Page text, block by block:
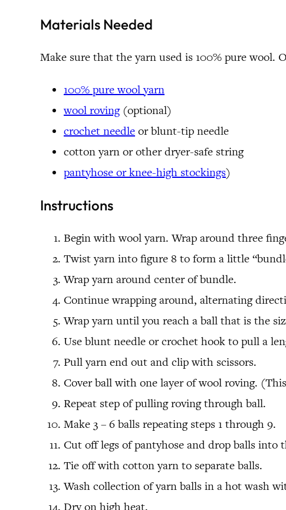
Materials Needed
Make sure that the yarn used is 100% pure
100% pure wool yarn
wool roving(optional)
crochet needle or blunt-tip needle
cotton yarn or other dryer-safe string
pantyhose or knee-high stockings)
Instructions
Begin with wool yarn. Wrap around three
Twist yarn into figure 8 to form a little
Wrap yarn around center of bundle.
Continue wrapping around, alternating
Wrap yarn until you reach a ball that is the
Use blunt needle or crochet hook to pull a
Pull yarn end out and clip with scissors.
Cover ball with one layer of wool roving.
Repeat step of pulling roving through ball.
Make 3 – 6 balls repeating steps 1 through 9.
Cut off legs of pantyhose and drop balls into
Tie off with cotton yarn to separate balls.
Wash collection of yarn balls in a hot wash
Dry on high heat.